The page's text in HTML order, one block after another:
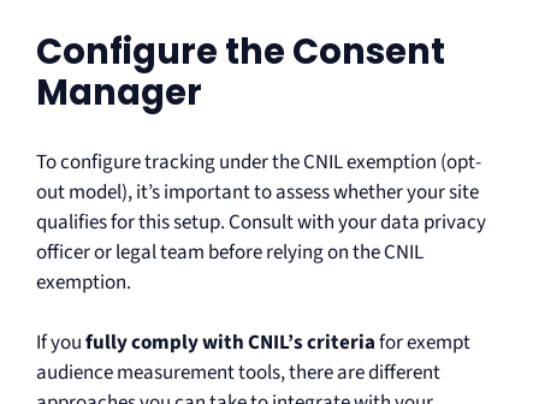
Configure the Consent
Manager
To configure tracking under the CNIL exemption (opt-
out model), it’s important to assess whether your site
qualifies for this setup. Consult with your data privacy
officer or legal team before relying on the CNIL
exemption.
If youfully comply with CNIL’s criteriafor exempt
audience measurement tools, there are different